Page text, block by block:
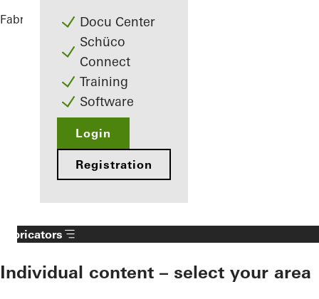
Docu Center
Schüco
Connect
Training
Software
Login
Registration
Fabricators ReferencesVarvstaden
Fabricators
Individual content – select your area